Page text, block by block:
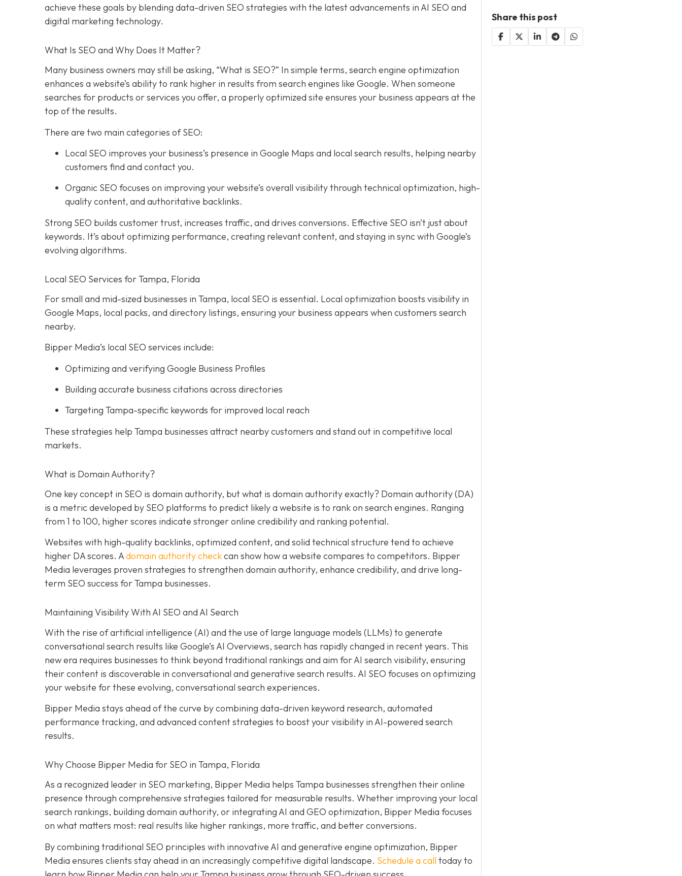
achieve these goals by blending data-driven SEO strategies with the latest advancements in AI SEO and
digital marketing technology.
What Is SEO and Why Does It Matter?
Many business owners may still be asking, “What is SEO?” In simple terms, search engine optimization
enhances a website’s ability to rank higher in results from search engines like Google. When someone
searches for products or services you offer, a properly optimized site ensures your business appears at the
top of the results.
There are two main categories of SEO:
Local SEO improves your business’s presence in Google Maps and local search results, helping nearby
customers find and contact you.
Organic SEO focuses on improving your website’s overall visibility through technical optimization, high-
quality content, and authoritative backlinks.
Strong SEO builds customer trust, increases traffic, and drives conversions. Effective SEO isn’t just about
keywords. It’s about optimizing performance, creating relevant content, and staying in sync with Google’s
evolving algorithms.
Local SEO Services for Tampa, Florida
For small and mid-sized businesses in Tampa, local SEO is essential. Local optimization boosts visibility in
Google Maps, local packs, and directory listings, ensuring your business appears when customers search
nearby.
Bipper Media’s local SEO services include:
Optimizing and verifying Google Business Profiles
Building accurate business citations across directories
Targeting Tampa-specific keywords for improved local reach
These strategies help Tampa businesses attract nearby customers and stand out in competitive local
markets.
What is Domain Authority?
One key concept in SEO is domain authority, but what is domain authority exactly? Domain authority (DA)
is a metric developed by SEO platforms to predict likely a website is to rank on search engines. Ranging
from 1 to 100, higher scores indicate stronger online credibility and ranking potential.
Websites with high-quality backlinks, optimized content, and solid technical structure tend to achieve
higher DA scores. Adomain authority checkcan show how a website compares to competitors. Bipper
Media leverages proven strategies to strengthen domain authority, enhance credibility, and drive long-
term SEO success for Tampa businesses.
Maintaining Visibility With AI SEO and AI Search
With the rise of artificial intelligence (AI) and the use of large language models (LLMs) to generate
conversational search results like Google’s AI Overviews, search has rapidly changed in recent years. This
new era requires businesses to think beyond traditional rankings and aim for AI search visibility, ensuring
their content is discoverable in conversational and generative search results. AI SEO focuses on optimizing
your website for these evolving, conversational search experiences.
Bipper Media stays ahead of the curve by combining data-driven keyword research, automated
performance tracking, and advanced content strategies to boost your visibility in AI-powered search
results.
Why Choose Bipper Media for SEO in Tampa, Florida
As a recognized leader in SEO marketing, Bipper Media helps Tampa businesses strengthen their online
presence through comprehensive strategies tailored for measurable results. Whether improving your local
search rankings, building domain authority, or integrating AI and GEO optimization, Bipper Media focuses
on what matters most: real results like higher rankings, more traffic, and better conversions.
By combining traditional SEO principles with innovative AI and generative engine optimization, Bipper
Media ensures clients stay ahead in an increasingly competitive digital landscape. Schedule a call today to
Share this post